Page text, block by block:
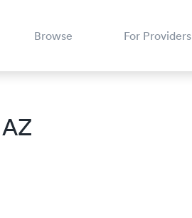
Browse For Providers